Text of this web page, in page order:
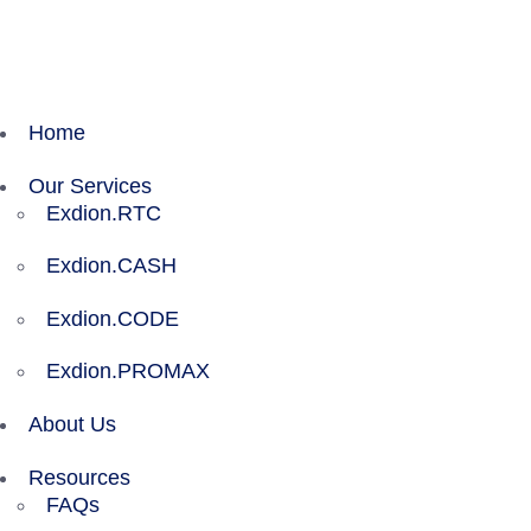
Home
Our Services
Exdion.RTC
Exdion.CASH
Exdion.CODE
Exdion.PROMAX
About Us
Resources
FAQs